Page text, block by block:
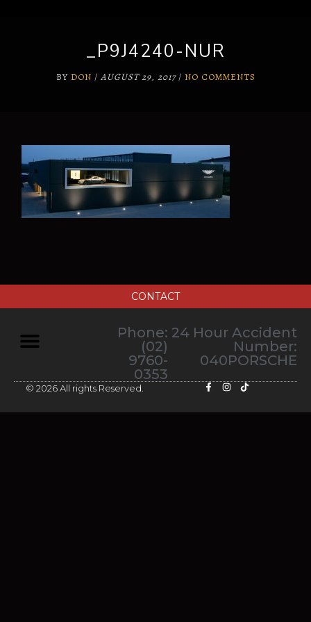
_P9J4240-NUR
BY DON / AUGUST 29, 2017/ NO COMMENTS
CONTACT
24 Hour Accident
Number:
040PORSCHE
Phone:
(02)
9760-
0353
© 2026 All rights Reserved.